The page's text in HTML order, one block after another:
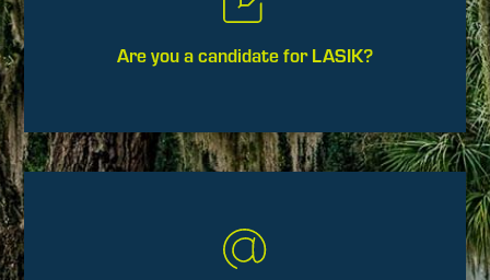
Are you a candidate for LASIK?